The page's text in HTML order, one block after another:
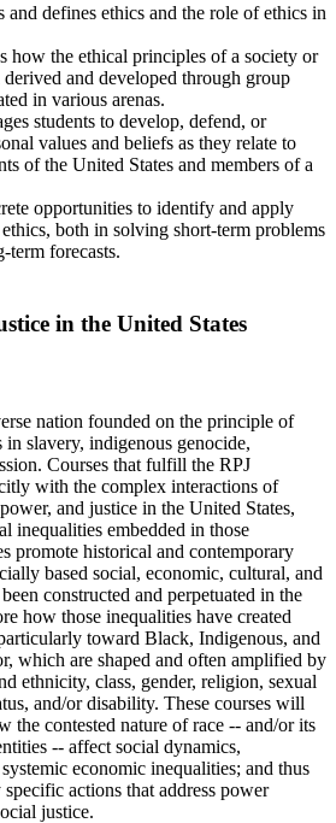
and defines ethics and the role of ethics in
how the ethical principles of a society or
derived and developed through group
in various arenas.
students to develop, defend, or
values and beliefs as they relate to
of the United States and members of a
opportunities to identify and apply
both in solving short-term problems
term forecasts.
in the United States
nation founded on the principle of
in slavery, indigenous genocide,
Courses that fulfill the RPJ
with the complex interactions of
and justice in the United States,
inequalities embedded in those
promote historical and contemporary
based social, economic, cultural, and
constructed and perpetuated in the
how those inequalities have created
toward Black, Indigenous, and
which are shaped and often amplified by
ethnicity, class, gender, religion, sexual
and/or disability. These courses will
the contested nature of race -- and/or its
-- affect social dynamics,
economic inequalities; and thus
actions that address power
justice.